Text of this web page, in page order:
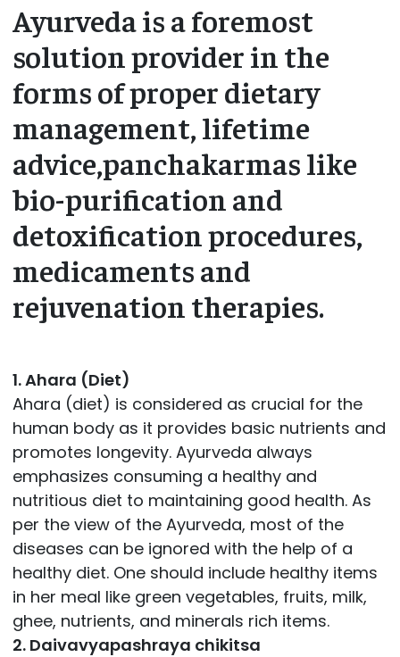
Ayurveda is a foremost
solution provider in the
forms of proper dietary
management, lifetime
advice,panchakarmas like
bio-purification and
detoxification procedures,
medicaments and
rejuvenation therapies.
1. Ahara (Diet)
Ahara (diet) is considered as crucial for the
human body as it provides basic nutrients and
promotes longevity. Ayurveda always
emphasizes consuming a healthy and
nutritious diet to maintaining good health. As
per the view of the Ayurveda, most of the
diseases can be ignored with the help of a
healthy diet. One should include healthy items
in her meal like green vegetables, fruits, milk,
ghee, nutrients, and minerals rich items.
2. Daivavyapashraya chikitsa